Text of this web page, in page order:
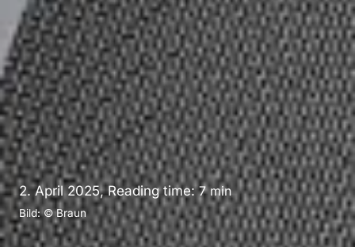
2. April 2025, Reading time:7min
Bild: © Braun